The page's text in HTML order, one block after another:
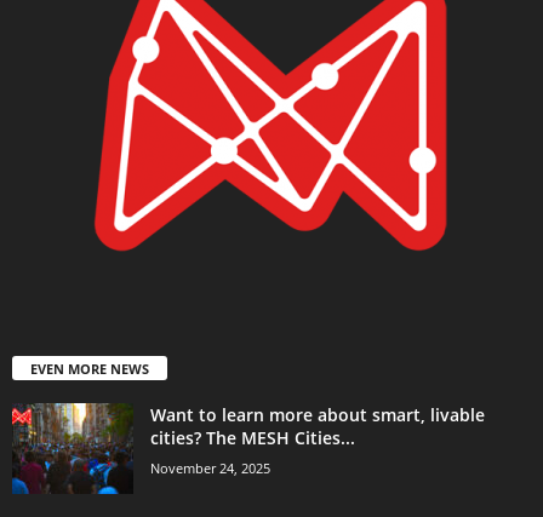
EVEN MORE NEWS
Want to learn more about smart, livable
cities? The MESH Cities...
November 24, 2025